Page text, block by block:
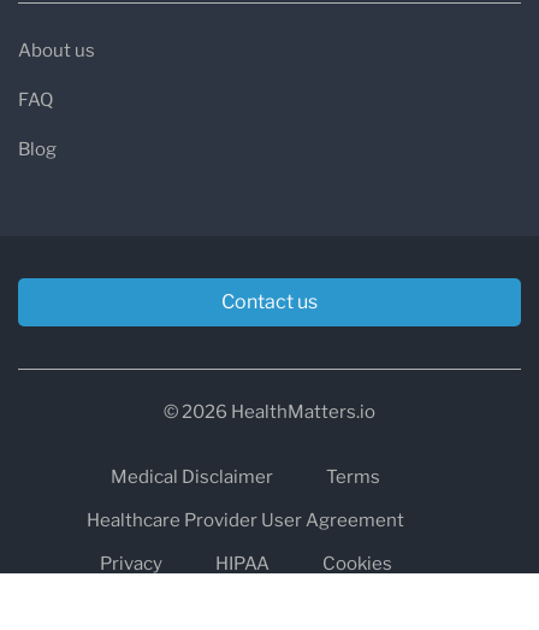
About us
FAQ
Blog
Contact us
© 2026 HealthMatters.io
Medical Disclaimer
Terms
Healthcare Provider User Agreement
Privacy
HIPAA
Cookies